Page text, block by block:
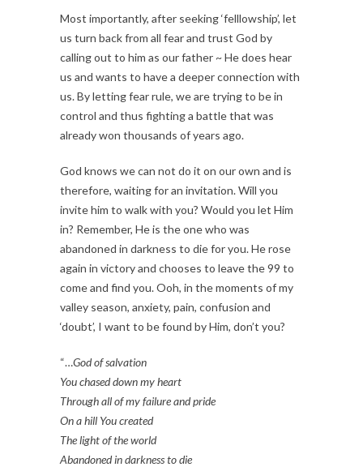
Most importantly, after seeking ‘felllowship’, let
us turn back from all fear and trust God by
calling out to him as our father ~ He does hear
us and wants to have a deeper connection with
us. By letting fear rule, we are trying to be in
control and thus fighting a battle that was
already won thousands of years ago.
God knows we can not do it on our own and is
therefore, waiting for an invitation. Will you
invite him to walk with you? Would you let Him
in? Remember, He is the one who was
abandoned in darkness to die for you. He rose
again in victory and chooses to leave the 99 to
come and find you. Ooh, in the moments of my
valley season, anxiety, pain, confusion and
‘doubt’, I want to be found by Him, don’t you?
“…God of salvation
You chased down my heart
Through all of my failure and pride
On a hill You created
The light of the world
Abandoned in darkness to die